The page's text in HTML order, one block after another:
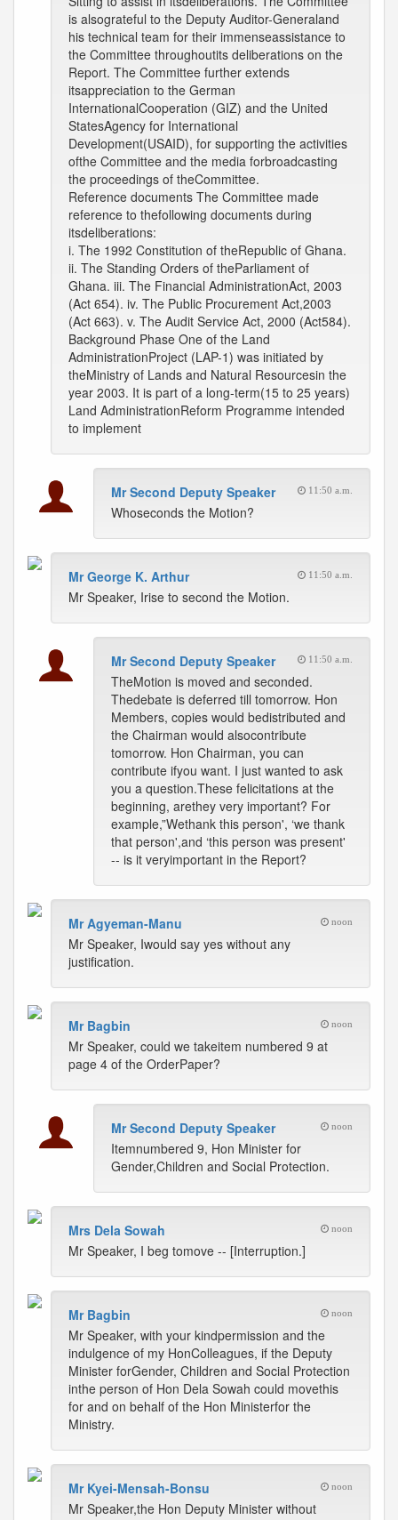
is alsograteful to the Deputy Auditor-Generaland
his technical team for their immenseassistance to
the Committee throughoutits deliberations on the
Report. The Committee further extends
itsappreciation to the German
InternationalCooperation (GIZ) and the United
StatesAgency for International
Development(USAID), for supporting the activities
ofthe Committee and the media forbroadcasting
the proceedings of theCommittee.
Reference documents The Committee made
reference to thefollowing documents during
itsdeliberations:
i. The 1992 Constitution of theRepublic of Ghana.
ii. The Standing Orders of theParliament of
Ghana. iii. The Financial AdministrationAct, 2003
(Act 654). iv. The Public Procurement Act,2003
(Act 663). v. The Audit Service Act, 2000 (Act584).
Background Phase One of the Land
AdministrationProject (LAP-1) was initiated by
theMinistry of Lands and Natural Resourcesin the
year 2003. It is part of a long-term(15 to 25 years)
Land AdministrationReform Programme intended
to implement
Mr Second Deputy Speaker 11:50 a.m.
Whoseconds the Motion?
Mr George K. Arthur 11:50 a.m.
Mr Speaker, Irise to second the Motion.
Mr Second Deputy Speaker 11:50 a.m.
TheMotion is moved and seconded.
Thedebate is deferred till tomorrow. Hon
Members, copies would bedistributed and
the Chairman would alsocontribute
tomorrow. Hon Chairman, you can
contribute ifyou want. I just wanted to ask
you a question.These felicitations at the
beginning, arethey very important? For
example,”Wethank this person', ‘we thank
that person',and ‘this person was present'
-- is it veryimportant in the Report?
Mr Agyeman-Manu noon
Mr Speaker, Iwould say yes without any
justification.
Mr Bagbin noon
Mr Speaker, could we takeitem numbered 9 at
page 4 of the OrderPaper?
Mr Second Deputy Speaker noon
Itemnumbered 9, Hon Minister for
Gender,Children and Social Protection.
Mrs Dela Sowah noon
Mr Speaker, I beg tomove -- [Interruption.]
Mr Bagbin noon
Mr Speaker, with your kindpermission and the
indulgence of my HonColleagues, if the Deputy
Minister forGender, Children and Social Protection
inthe person of Hon Dela Sowah could movethis
for and on behalf of the Hon Ministerfor the
Ministry.
Mr Kyei-Mensah-Bonsu noon
Mr Speaker,the Hon Deputy Minister without